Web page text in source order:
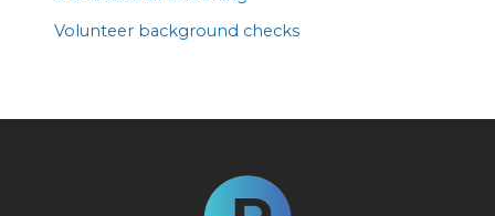
Volunteer background checks